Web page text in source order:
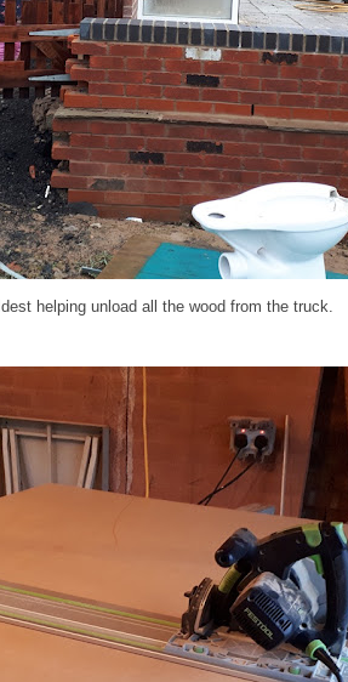
helping unload all the wood from the truck.